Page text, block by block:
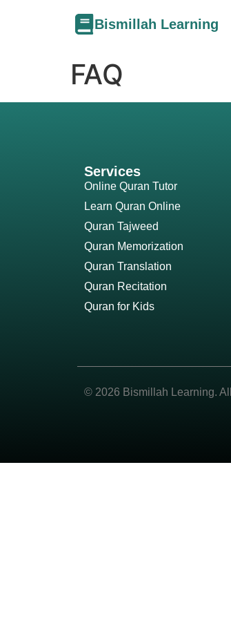
Bismillah Learning
FAQ
Services
Online Quran Tutor
Learn Quran Online
Quran Tajweed
Quran Memorization
Quran Translation
Quran Recitation
Quran for Kids
© 2026 Bismillah Learning.